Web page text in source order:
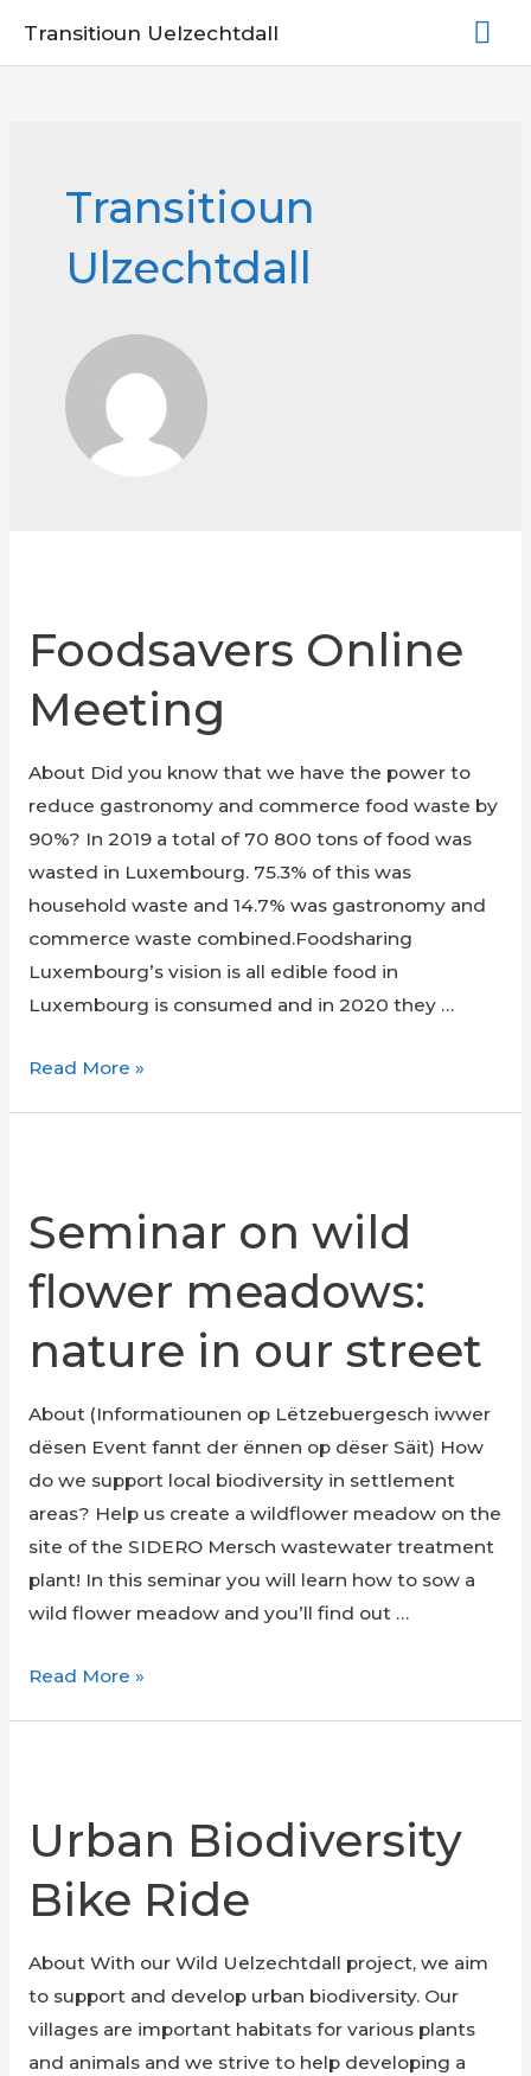
Transitioun Uelzechtdall
Transitioun
Ulzechtdall
Foodsavers Online
Meeting
About Did you know that we have the power to
reduce gastronomy and commerce food waste by
90%? In 2019 a total of 70 800 tons of food was
wasted in Luxembourg. 75.3% of this was
household waste and 14.7% was gastronomy and
commerce waste combined.Foodsharing
Luxembourg’s vision is all edible food in
Luxembourg is consumed and in 2020 they …
Foodsavers
Read More »
Seminar on wild
flower meadows:
nature in our street
About (Informatiounen op Lëtzebuergesch iwwer
dësen Event fannt der ënnen op dëser Säit) How
do we support local biodiversity in settlement
areas? Help us create a wildflower meadow on the
site of the SIDERO Mersch wastewater treatment
plant! In this seminar you will learn how to sow a
wild flower meadow and you’ll find out …
Seminar
nature
our
Read More »
Urban Biodiversity
Bike Ride
About With our Wild Uelzechtdall project, we aim
to support and develop urban biodiversity. Our
villages are important habitats for various plants
and animals and we strive to help developing a